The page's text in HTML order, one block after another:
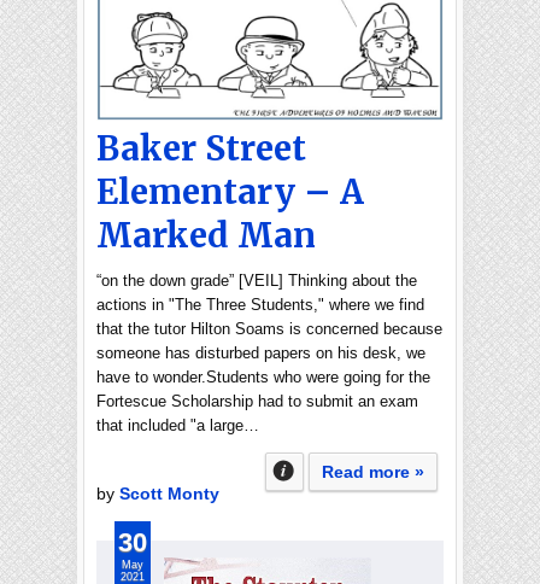
Baker Street
Elementary – A
Marked Man
“on the down grade” [VEIL] Thinking about the
actions in "The Three Students," where we find
that the tutor Hilton Soams is concerned because
someone has disturbed papers on his desk, we
have to wonder.Students who were going for the
Fortescue Scholarship had to submit an exam
that included "a large…
Read more »
by Scott Monty
30
May
2021